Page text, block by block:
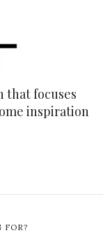
that focuses
inspiration
FOR?